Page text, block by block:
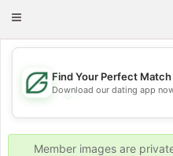
Toggle
💖
💕
Find Your Perfect Match
Download our dating app
Member images are